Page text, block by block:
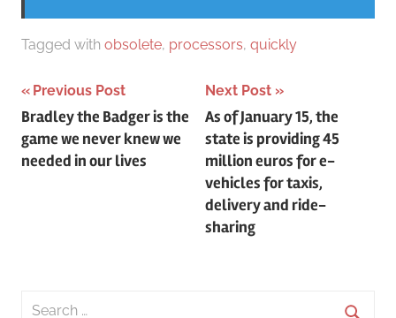
Tagged with obsolete, processors, quickly
Post
navigation
Previous Post
Bradley the Badger is the
game we never knew we
needed in our lives
Next Post
As of January 15, the
state is providing 45
million euros for e-
vehicles for taxis,
delivery and ride-
sharing
Search